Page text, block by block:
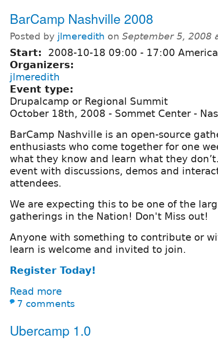
BarCamp Nashville 2008
Posted by jlmeredith on September 5, 2008
Start: 2008-10-18 09:00 - 17:00
Organizers:
jlmeredith
Event type:
Drupalcamp or Regional Summit
October 18th, 2008 - Sommet Center -
BarCamp Nashville is an open-source
enthusiasts who come together for one
what they know and learn what they
event with discussions, demos and
attendees.
We are expecting this to be one of the
gatherings in the Nation! Don't Miss out!
Anyone with something to contribute or
learn is welcome and invited to join.
Register Today!
Read more
7 comments
Ubercamp 1.0